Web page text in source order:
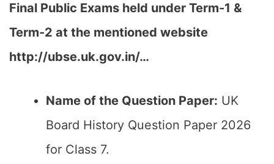
Final Public Exams held under Term-1 &
Term-2 at the mentioned website
http://ubse.uk.gov.in/…
Name of the Question Paper: UK
Board History Question Paper 2026
for Class 7.